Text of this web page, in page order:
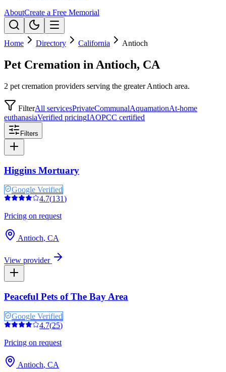
AboutCreate a Free Memorial
Home Directory California Antioch
Pet Cremation in Antioch, CA
2 pet cremation providers serving the greater Antioch area.
FilterAll servicesPrivateCommunalAquamationAt-home
euthanasiaVerified pricingIAOPCC certified
Filters
Higgins Mortuary
Google Verified
4.7(131)
Pricing on request
Antioch, CA
View provider
Peaceful Pets of The Bay Area
Google Verified
4.7(25)
Pricing on request
Antioch, CA